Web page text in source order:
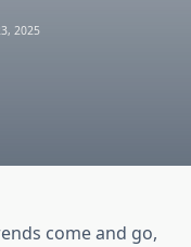
2025
come and go,